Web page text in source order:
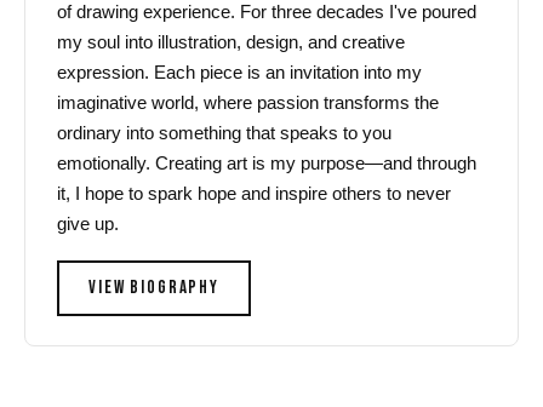
of drawing experience. For three decades I've poured
my soul into illustration, design, and creative
expression. Each piece is an invitation into my
imaginative world, where passion transforms the
ordinary into something that speaks to you
emotionally. Creating art is my purpose—and through
it, I hope to spark hope and inspire others to never
give up.
VIEW BIOGRAPHY